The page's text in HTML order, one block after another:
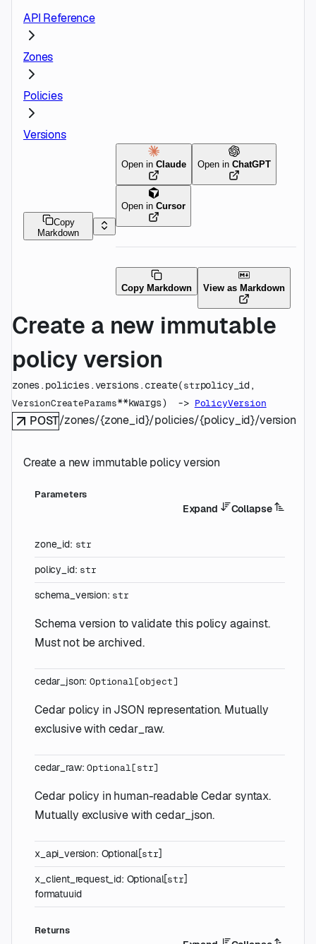
API Reference
Zones
Policies
Versions
Copy
Markdown
Open inClaude Open inChatGPT
Open inCursor
Copy Markdown View as Markdown
Create a new immutable
policy version
zones.policies.versions. create(strpolicy_id
VersionCreateParams**kwargs) -> PolicyVersion
POST/zones/{zone_id}/policies/{policy_id}/versions
Create a new immutable policy version
Parameters
Expand Collapse
zone_id: str
policy_id: str
schema_version: str
Schema version to validate this policy against.
Must not be archived.
cedar_json:Optional[object]
Cedar policy in JSON representation. Mutually
exclusive with cedar_raw.
cedar_raw:Optional[str]
Cedar policy in human-readable Cedar syntax.
Mutually exclusive with cedar_json.
x_api_version: Optional[str]
x_client_request_id: Optional[str]
formatuuid
Returns